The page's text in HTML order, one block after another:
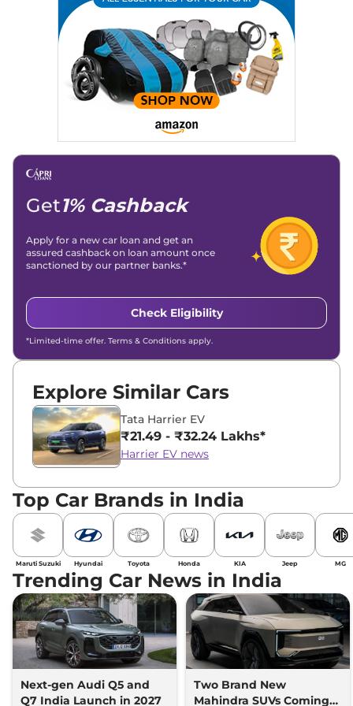
Location: New Delhi
Get1% Cashback
Apply for a new car loan and get an
assured cashback on loan amount once
sanctioned by our partner banks.*
Check Eligibility
*Limited-time offer. Terms & Conditions apply.
Explore Similar Cars
Tata Harrier EV
₹21.49 - ₹32.24 Lakhs*
Harrier EV news
Top Car Brands in India
Maruti Suzuki Hyundai Toyota Honda KIA Jeep MG
Trending Car News in India
Next-gen Audi Q5 and
Q7 India Launch in 2027
Two Brand New
Mahindra SUVs Coming